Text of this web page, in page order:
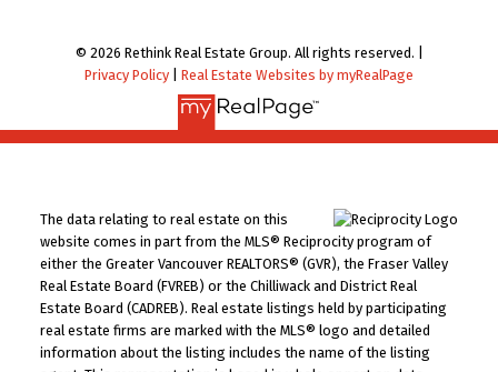
© 2026 Rethink Real Estate Group. All rights reserved. |
Privacy Policy
Real Estate Websites by myRealPage
The data relating to real estate on this
website comes in part from the MLS® Reciprocity program of
either the Greater Vancouver REALTORS® (GVR), the Fraser Valley
Real Estate Board (FVREB) or the Chilliwack and District Real
Estate Board (CADREB). Real estate listings held by participating
real estate firms are marked with the MLS® logo and detailed
information about the listing includes the name of the listing